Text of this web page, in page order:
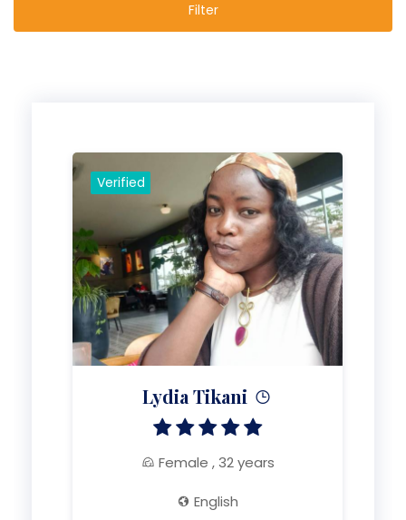
Filter
Verified
Lydia Tikani
Female , 32 years
English